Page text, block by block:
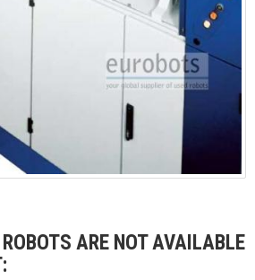
ARE NOT AVAILABLE